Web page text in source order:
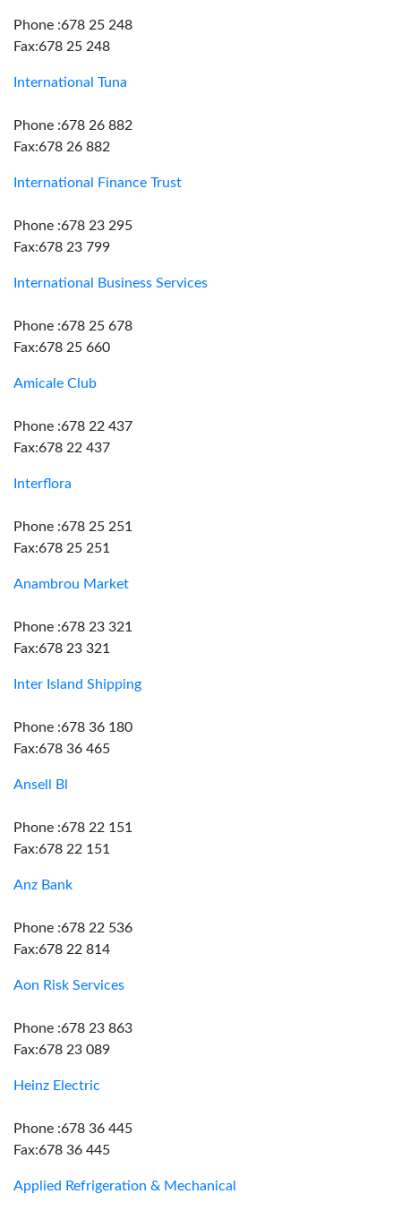
Phone :678 25 248
Fax:678 25 248
International Tuna
Phone :678 26 882
Fax:678 26 882
International Finance Trust
Phone :678 23 295
Fax:678 23 799
International Business Services
Phone :678 25 678
Fax:678 25 660
Amicale Club
Phone :678 22 437
Fax:678 22 437
Interflora
Phone :678 25 251
Fax:678 25 251
Anambrou Market
Phone :678 23 321
Fax:678 23 321
Inter Island Shipping
Phone :678 36 180
Fax:678 36 465
Ansell Bl
Phone :678 22 151
Fax:678 22 151
Anz Bank
Phone :678 22 536
Fax:678 22 814
Aon Risk Services
Phone :678 23 863
Fax:678 23 089
Heinz Electric
Phone :678 36 445
Fax:678 36 445
Applied Refrigeration & Mechanical